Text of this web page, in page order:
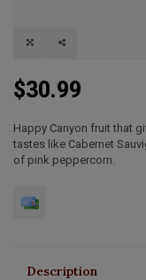
$30.99
Happy Canyon fruit that
tastes like Cabernet
of pink peppercorn.
Description